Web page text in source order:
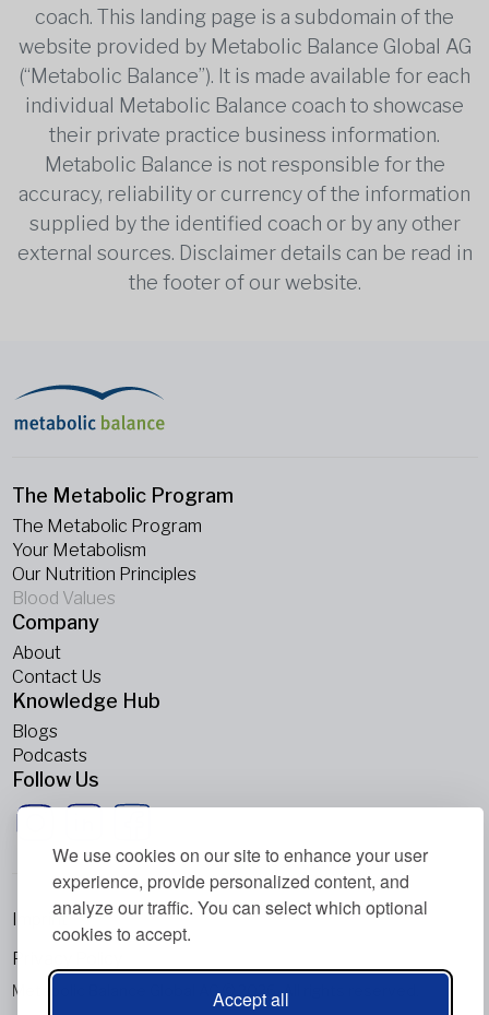
We use cookies on our site to enhance your user
experience, provide personalized content, and
analyze our traffic. You can select which optional
cookies to accept.
Accept all
coach. This landing page is a subdomain of the
website provided by Metabolic Balance Global AG
(“Metabolic Balance”). It is made available for each
individual Metabolic Balance coach to showcase
their private practice business information.
Metabolic Balance is not responsible for the
accuracy, reliability or currency of the information
supplied by the identified coach or by any other
external sources. Disclaimer details can be read in
the footer of our website.
The Metabolic Program
The Metabolic Program
Your Metabolism
Our Nutrition Principles
Blood Values
Company
About
Contact Us
Knowledge Hub
Blogs
Podcasts
Follow Us
Metabolic Balance Global AG © 2026. All rights reserved.
Imprint
Privacy Policy